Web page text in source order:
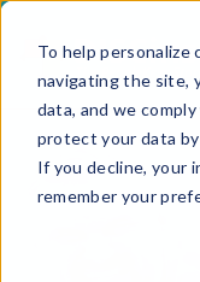
To help
navigating the site,
data, and we
protect your data
If you decline, your
remember your